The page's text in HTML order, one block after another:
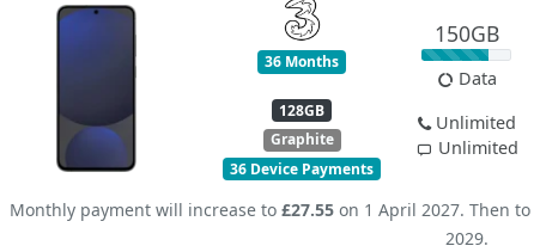
36 Months
128GB
Graphite
36 Device Payments
150GB
Data
Unlimited
Unlimited
Monthly payment will increase to £27.55on 1 April 2027. Then to
2029.